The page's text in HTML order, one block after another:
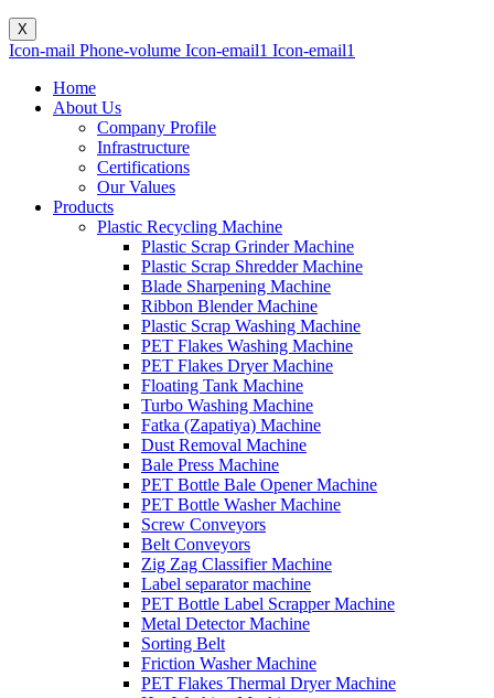
X
Icon-mail Phone-volume Icon-email1 Icon-email1
Home
About Us
Company Profile
Infrastructure
Certifications
Our Values
Products
Plastic Recycling Machine
Plastic Scrap Grinder Machine
Plastic Scrap Shredder Machine
Blade Sharpening Machine
Ribbon Blender Machine
Plastic Scrap Washing Machine
PET Flakes Washing Machine
PET Flakes Dryer Machine
Floating Tank Machine
Turbo Washing Machine
Fatka (Zapatiya) Machine
Dust Removal Machine
Bale Press Machine
PET Bottle Bale Opener Machine
PET Bottle Washer Machine
Screw Conveyors
Belt Conveyors
Zig Zag Classifier Machine
Label separator machine
PET Bottle Label Scrapper Machine
Metal Detector Machine
Sorting Belt
Friction Washer Machine
PET Flakes Thermal Dryer Machine